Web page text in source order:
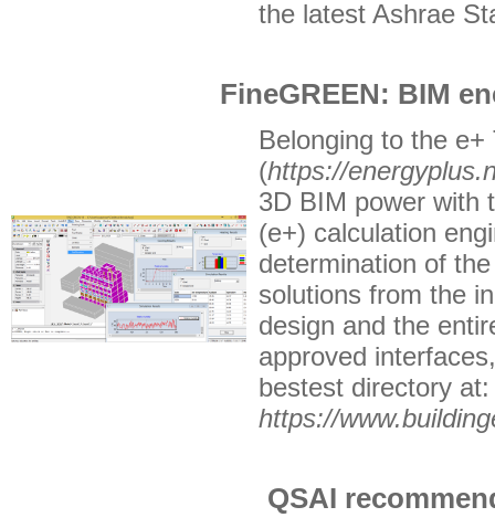
the latest Ashrae
FineGREEN: BIM
Belonging to the
(https://
3D BIM power with
(e+) calculation
determination of
solutions from the
design and the
approved
bestest directory at:
https://
QSAI